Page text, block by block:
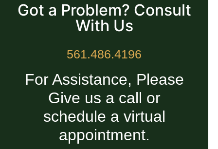
Got a Problem? Consult
With Us
561.486.4196
For Assistance, Please
Give us a call or
schedule a virtual
appointment.